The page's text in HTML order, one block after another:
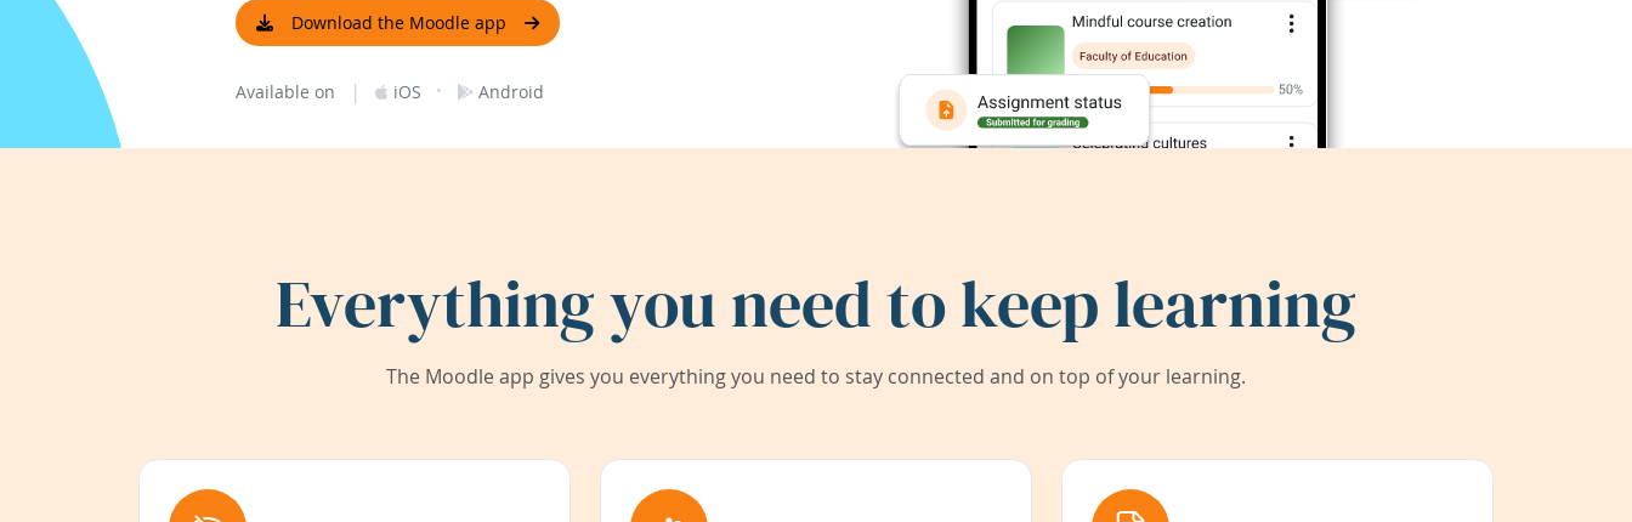
Download the Moodle app
Available on | iOS · Android
Everything you need to keep learning
The Moodle app gives you everything you need to stay connected and on top of your learning.